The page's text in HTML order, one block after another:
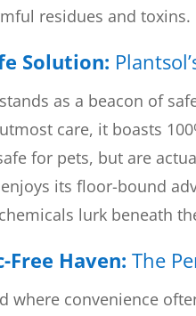
residues and toxins.
Solution:
as a beacon of
care, it boasts
for pets, but are
its floor-bound
lurk beneath
Free Haven: The
where convenience